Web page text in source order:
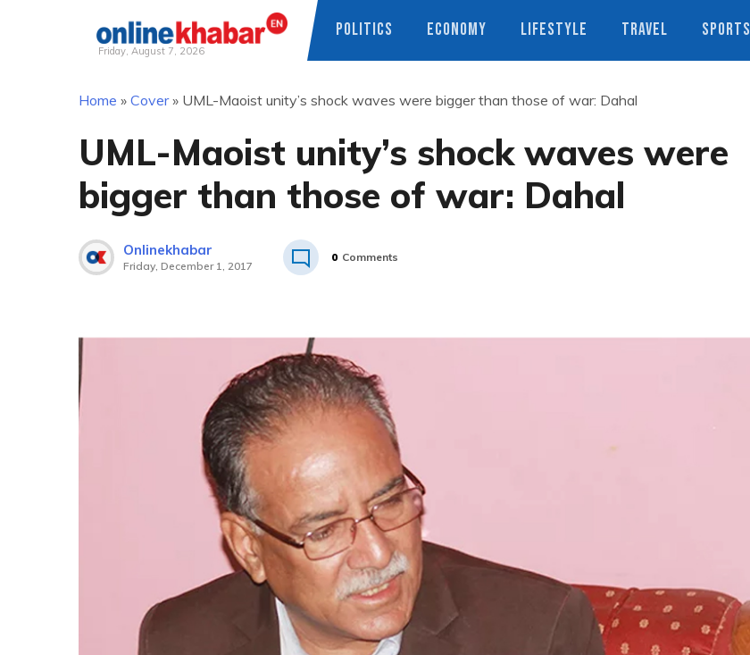
Friday, August 7, 2026
POLITICS ECONOMY LIFESTYLE TRAVEL SPORTS
Home » Cover» UML-Maoist unity’s shock waves were bigger than those of war: Dahal
UML-Maoist unity’s shock waves were
bigger than those of war: Dahal
Onlinekhabar
Friday, December 1, 2017
0 Comments